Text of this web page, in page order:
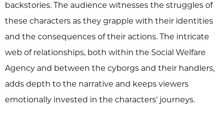
backstories. The audience witnesses the struggles of
these characters as they grapple with their identities
and the consequences of their actions. The intricate
web of relationships, both within the Social Welfare
Agency and between the cyborgs and their handlers,
adds depth to the narrative and keeps viewers
emotionally invested in the characters' journeys.